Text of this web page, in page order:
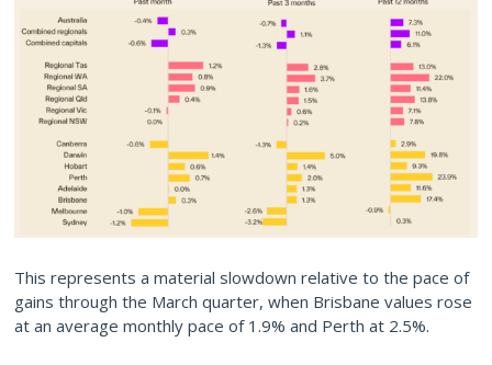
This represents a material slowdown relative to the pace of
gains through the March quarter, when Brisbane values rose
at an average monthly pace of 1.9% and Perth at 2.5%.